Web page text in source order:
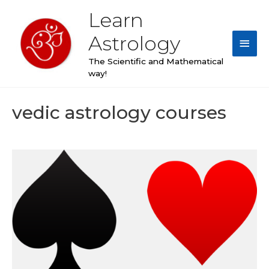
content
Learn
Astrology
The Scientific and Mathematical
way!
vedic astrology courses